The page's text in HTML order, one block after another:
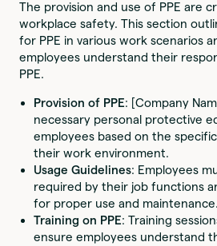
The provision and use of PPE are
workplace safety. This section
for PPE in various work scenarios
employees understand their
PPE.
Provision of PPE: [Company
necessary personal protective
employees based on the
their work environment.
Usage Guidelines: Employees
required by their job functions
for proper use and maintenance.
Training on PPE: Training
ensure employees understand